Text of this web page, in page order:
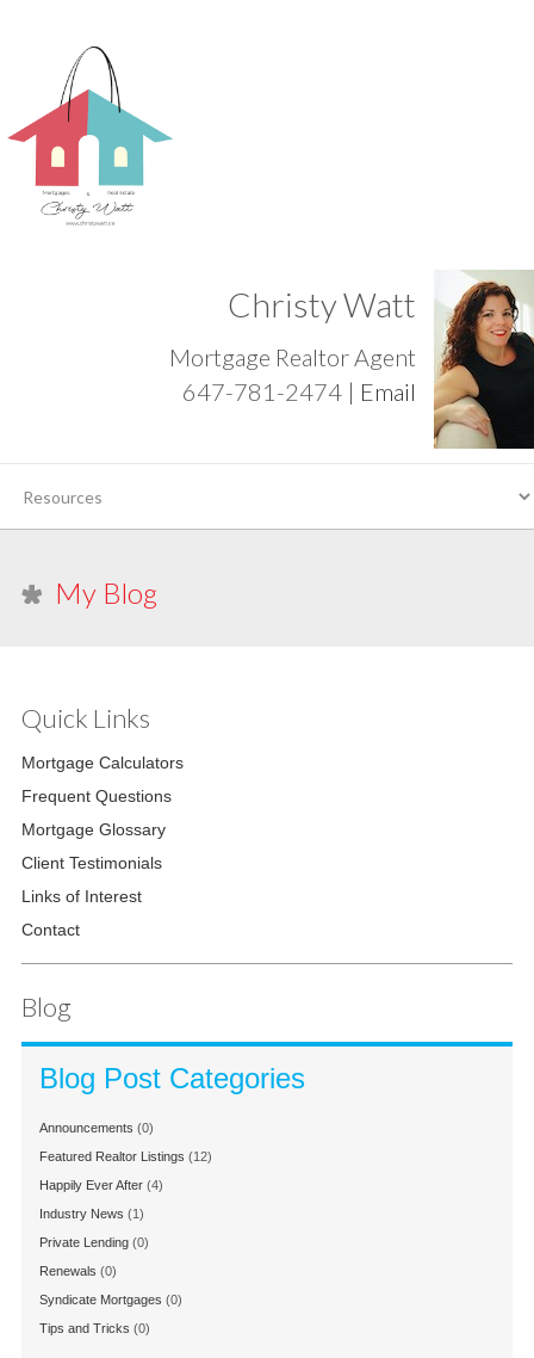
Christy Watt
Mortgage Realtor Agent
647-781-2474 | Email
My Blog
Quick Links
Mortgage Calculators
Frequent Questions
Mortgage Glossary
Client Testimonials
Links of Interest
Contact
Blog
Blog Post Categories
Announcements (0)
Featured Realtor Listings (12)
Happily Ever After (4)
Industry News (1)
Private Lending (0)
Renewals (0)
Syndicate Mortgages (0)
Tips and Tricks (0)